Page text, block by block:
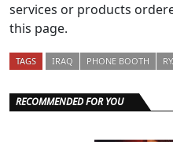
services or products
this page.
TAGS IRAQ PHONE BOOTH
RECOMMENDED FOR YOU